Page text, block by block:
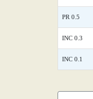
PR 0.5
INC 0.3
INC 0.1